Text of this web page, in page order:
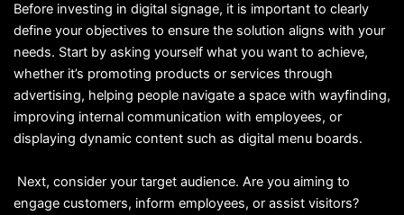
Before investing in digital signage, it is important to clearly
define your objectives to ensure the solution aligns with your
needs. Start by asking yourself what you want to achieve,
whether it’s promoting products or services through
advertising, helping people navigate a space with wayfinding,
improving internal communication with employees, or
displaying dynamic content such as digital menu boards.
Next, consider your target audience. Are you aiming to
engage customers, inform employees, or assist visitors?